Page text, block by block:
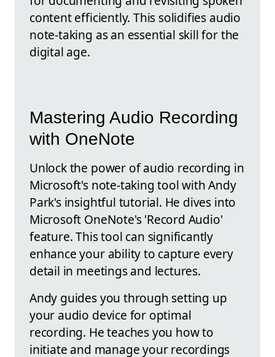
content efficiently. This solidifies audio
note-taking as an essential skill for the
digital age.
Mastering Audio Recording
with OneNote
Unlock the power of audio recording in
Microsoft's note-taking tool with Andy
Park's insightful tutorial. He dives into
Microsoft OneNote's 'Record Audio'
feature. This tool can significantly
enhance your ability to capture every
detail in meetings and lectures.
Andy guides you through setting up
your audio device for optimal
recording. He teaches you how to
initiate and manage your recordings